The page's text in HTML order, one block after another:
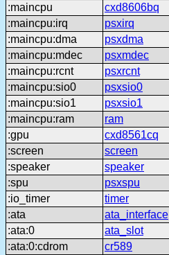
:maincpu
cxd8606bq
:maincpu:irq
psxirq
:maincpu:dma
psxdma
:maincpu:mdec
psxmdec
:maincpu:rcnt
psxrcnt
:maincpu:sio0
psxsio0
:maincpu:sio1
psxsio1
:maincpu:ram
ram
:gpu
cxd8561cq
:screen
screen
:speaker
speaker
:spu
psxspu
:io_timer
timer
:ata
ata_interface
:ata:0
ata_slot
:ata:0:cdrom
cr589